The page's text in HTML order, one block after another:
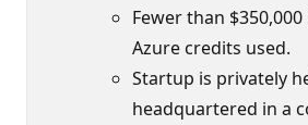
Fewer than
Azure credits used.
Startup is privately
headquartered in a